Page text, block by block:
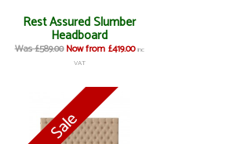
Rest Assured Slumber
Headboard
Was £589.00 Now from £419.00 inc
VAT